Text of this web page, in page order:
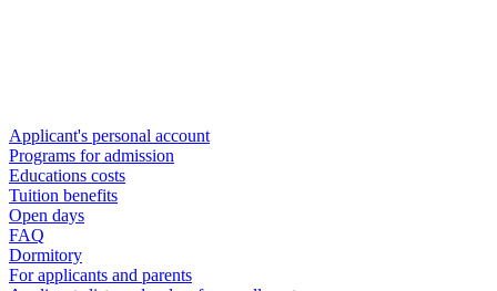
Applicant's personal account
Programs for admission
Educations costs
Tuition benefits
Open days
FAQ
Dormitory
For applicants and parents